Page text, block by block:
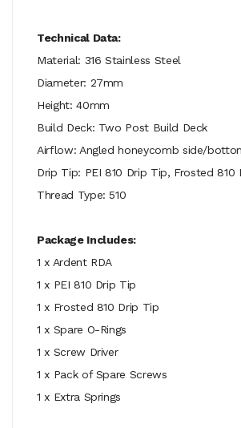
Technical Data:
Material: 316 Stainless Steel
Diameter: 27mm
Height: 40mm
Build Deck: Two Post Build Deck
Airflow: Angled honeycomb side/
Drip Tip: PEI 810 Drip Tip, Frosted 810
Thread Type: 510
Package Includes:
1 x Ardent RDA
1 x PEI 810 Drip Tip
1 x Frosted 810 Drip Tip
1 x Spare O-Rings
1 x Screw Driver
1 x Pack of Spare Screws
1 x Extra Springs